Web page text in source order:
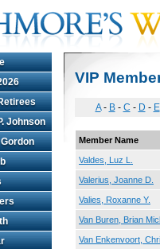
Johnson
VIP
A- B- C - D - E
Member Name
Valdes, Luz L.
Valerius, Joanne D.
Valies, Roxanne Y.
Van Buren, Brian
Van Enkenvoort,